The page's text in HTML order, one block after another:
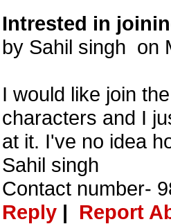
Intrested in
by Sahil singh on
I would like join
characters and I
at it. I've no idea
Sahil singh
Contact number-
Reply | Report